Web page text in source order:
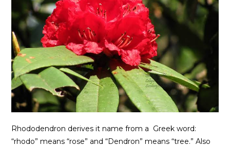
Rhododendron derives it name from a Greek word:
“rhodo” means “rose” and “Dendron” means “tree.” Also